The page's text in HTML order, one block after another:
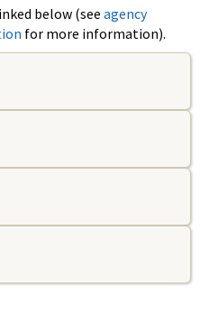
below (see agency
for more information).